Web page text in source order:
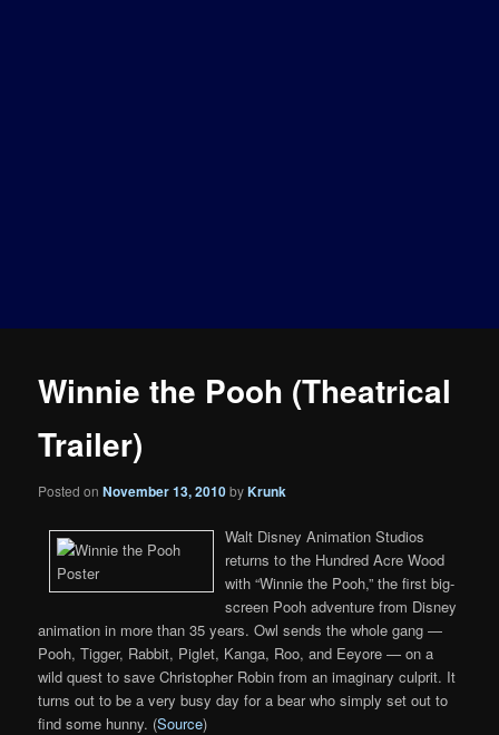
Winnie the Pooh (Theatrical
Trailer)
Posted onNovember 13, 2010byKrunk
Walt Disney Animation Studios
returns to the Hundred Acre Wood
with “Winnie the Pooh,” the first big-
screen Pooh adventure from Disney
animation in more than 35 years. Owl sends the whole gang —
Pooh, Tigger, Rabbit, Piglet, Kanga, Roo, and Eeyore — on a
wild quest to save Christopher Robin from an imaginary culprit. It
turns out to be a very busy day for a bear who simply set out to
find some hunny. (Source)